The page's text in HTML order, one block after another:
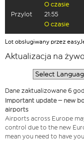
O czasie
Przylot
21:55
O czasie
Lot obsługiwany przez
Aktualizacja na
Dane zaktualizowane 6
Important update – new
airports
Airports across Europe
control due to the new
mean you need to have